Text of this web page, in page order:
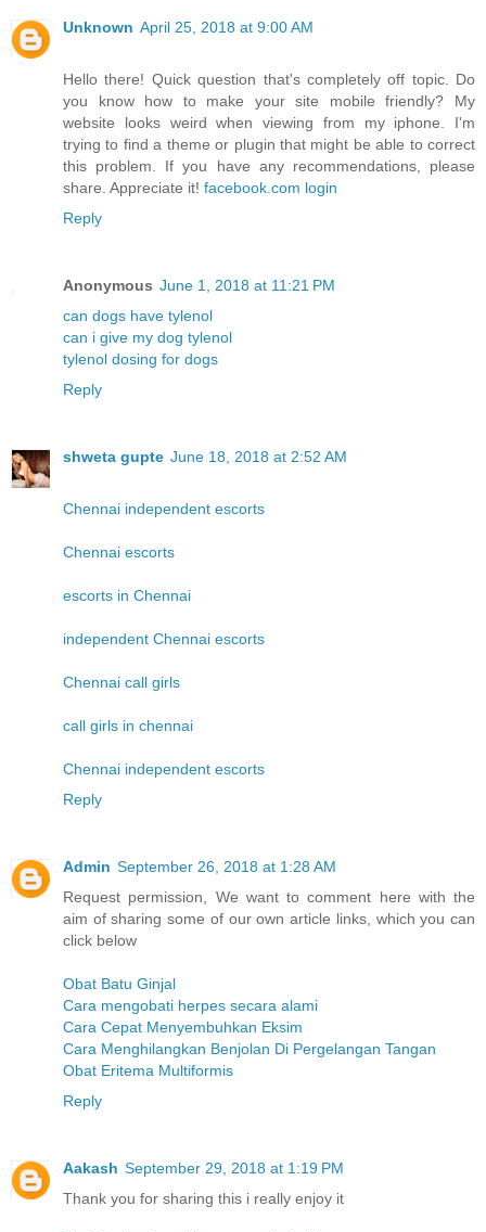
Unknown April 25, 2018 at 9:00 AM
Hello there! Quick question that's completely off topic. Do
you know how to make your site mobile friendly? My
website looks weird when viewing from my iphone. I'm
trying to find a theme or plugin that might be able to correct
this problem. If you have any recommendations, please
share. Appreciate it! facebook.com login
Reply
Anonymous June 1, 2018 at 11:21 PM
can dogs have tylenol
can i give my dog tylenol
tylenol dosing for dogs
Reply
shweta gupte June 18, 2018 at 2:52 AM
Chennai independent escorts
Chennai escorts
escorts in Chennai
independent Chennai escorts
Chennai call girls
call girls in chennai
Chennai independent escorts
Reply
Admin September 26, 2018 at 1:28 AM
Request permission, We want to comment here with the
aim of sharing some of our own article links, which you can
click below
Obat Batu Ginjal
Cara mengobati herpes secara alami
Cara Cepat Menyembuhkan Eksim
Cara Menghilangkan Benjolan Di Pergelangan Tangan
Obat Eritema Multiformis
Reply
Aakash September 29, 2018 at 1:19 PM
Thank you for sharing this i really enjoy it